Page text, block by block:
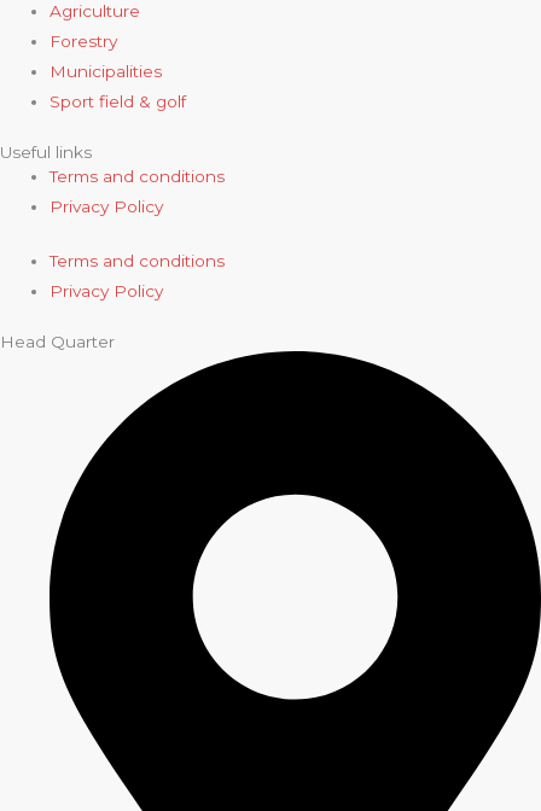
Agriculture
Forestry
Municipalities
Sport field & golf
Useful links
Terms and conditions
Privacy Policy
Terms and conditions
Privacy Policy
Head Quarter